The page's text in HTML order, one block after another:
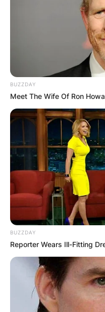
BUZZDAY
Meet The Wife Of Ron
BUZZDAY
Reporter Wears Ill-Fitting